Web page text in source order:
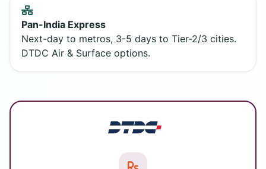
Pan-India Express
Next-day to metros, 3-5 days to Tier-2/3 cities.
DTDC Air & Surface options.